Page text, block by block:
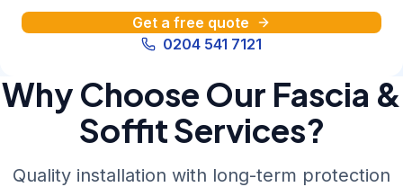
Get a free quote
0204 541 7121
Why Choose Our Fascia &
Soffit Services?
Quality installation with long-term protection